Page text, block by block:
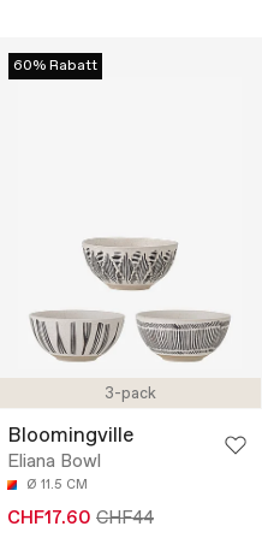
3-pack
60% Rabatt
Bloomingville
Eliana Bowl
Ø 11.5 CM
CHF17.60 CHF44